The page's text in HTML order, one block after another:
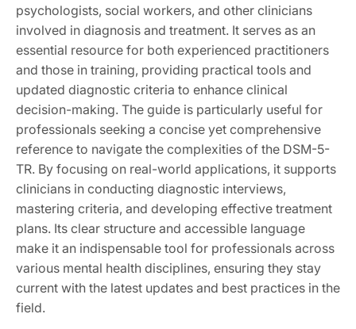
psychologists, social workers, and other clinicians
involved in diagnosis and treatment. It serves as an
essential resource for both experienced practitioners
and those in training, providing practical tools and
updated diagnostic criteria to enhance clinical
decision-making. The guide is particularly useful for
professionals seeking a concise yet comprehensive
reference to navigate the complexities of the DSM-5-
TR. By focusing on real-world applications, it supports
clinicians in conducting diagnostic interviews,
mastering criteria, and developing effective treatment
plans. Its clear structure and accessible language
make it an indispensable tool for professionals across
various mental health disciplines, ensuring they stay
current with the latest updates and best practices in the
field.